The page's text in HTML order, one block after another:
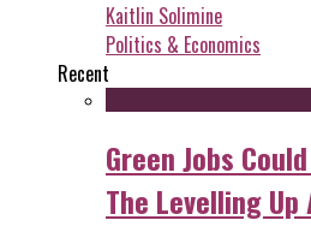
Kaitlin Solimine
Politics & Economics
Recent
Green Jobs
The Levelling Up